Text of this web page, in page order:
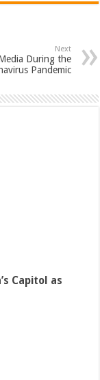
Next
During the
Pandemic
Capitol as